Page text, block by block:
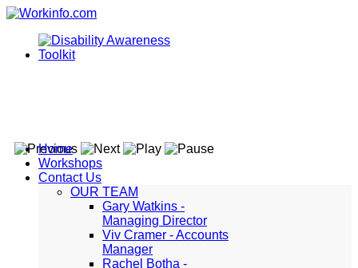
Home
Workshops
Contact Us
OUR TEAM
Gary Watkins -
Managing Director
Viv Cramer - Accounts
Manager
Rachel Botha -